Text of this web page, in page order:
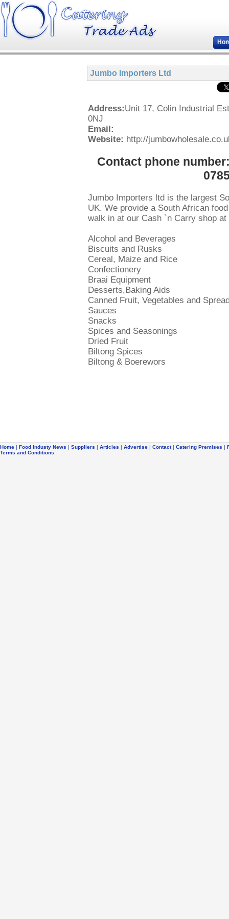
Jumbo Importers Ltd
Address:Unit 17, Colin Industrial
0NJ
Email:
Website: http://
Contact phone
Jumbo Importers ltd is the largest
UK. We provide a South African
walk in at our Cash `n Carry shop at
Alcohol and Beverages
Biscuits and Rusks
Cereal, Maize and Rice
Confectionery
Braai Equipment
Desserts,Baking Aids
Canned Fruit, Vegetables and
Sauces
Snacks
Spices and Seasonings
Dried Fruit
Biltong Spices
Biltong & Boerewors
Home | Food Industy News | Suppliers | Articles | Advertise | Contact| Catering Premises |
Terms and Conditions